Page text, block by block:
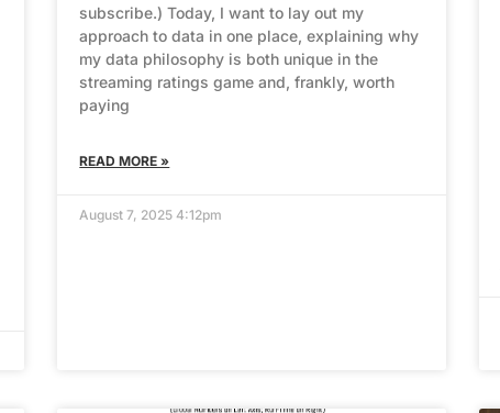
subscribe.) Today, I want to lay out my
approach to data in one place, explaining why
my data philosophy is both unique in the
streaming ratings game and, frankly, worth
paying
READ MORE »
August 7, 2025 4:12pm